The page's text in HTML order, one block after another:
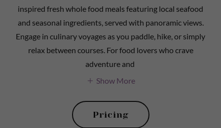
inspired fresh whole food meals featuring local seafood
and seasonal ingredients, served with panoramic views.
Engage in culinary voyages as you paddle, hike, or simply
relax between courses. For food lovers who crave
adventure and
Show More
Pricing